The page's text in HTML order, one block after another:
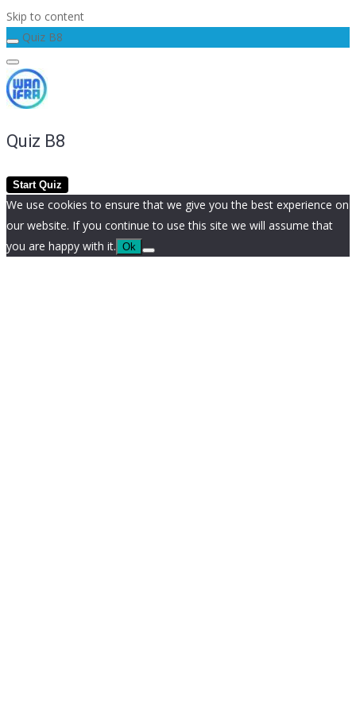
Skip to content
Quiz B8
Quiz B8
We use cookies to ensure that we give you the best experience on
our website. If you continue to use this site we will assume that
you are happy with it. Ok